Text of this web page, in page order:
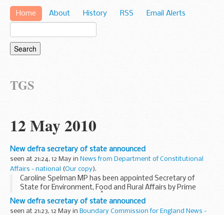
Home About History RSS Email Alerts
TGS
12 May 2010
New defra secretary of state announced
seen at 21:24, 12 May in News from Department of Constitutional
Affairs - national
(Our copy).
Caroline Spelman MP has been appointed Secretary of
State for Environment, Food and Rural Affairs by Prime
Minister, David Cameron.Â Mrs Spelman is Member of
Parliament for Meriden.
New defra secretary of state announced
seen at 21:23, 12 May in Boundary Commission for England News -